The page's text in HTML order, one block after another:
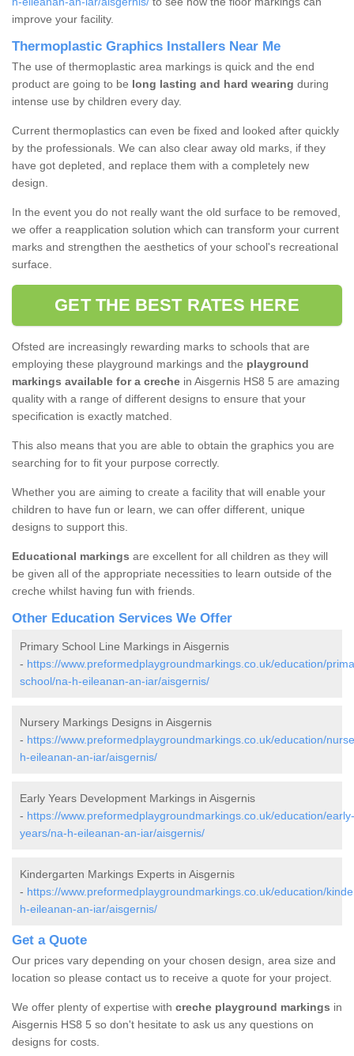
improve your facility.
Thermoplastic Graphics Installers Near Me
The use of thermoplastic area markings is quick and the end
product are going to be long lasting and hard wearing during
intense use by children every day.
Current thermoplastics can even be fixed and looked after quickly
by the professionals. We can also clear away old marks, if they
have got depleted, and replace them with a completely new
design.
In the event you do not really want the old surface to be removed,
we offer a reapplication solution which can transform your current
marks and strengthen the aesthetics of your school's recreational
surface.
GET THE BEST RATES HERE
Ofsted are increasingly rewarding marks to schools that are
employing these playground markings and the playground
markings available for a creche in Aisgernis HS8 5 are amazing
quality with a range of different designs to ensure that your
specification is exactly matched.
This also means that you are able to obtain the graphics you are
searching for to fit your purpose correctly.
Whether you are aiming to create a facility that will enable your
children to have fun or learn, we can offer different, unique
designs to support this.
Educational markings are excellent for all children as they will
be given all of the appropriate necessities to learn outside of the
creche whilst having fun with friends.
Other Education Services We Offer
Primary School Line Markings in Aisgernis
- https://www.preformedplaygroundmarkings.co.uk/education/
school/na-h-eileanan-an-iar/aisgernis/
Nursery Markings Designs in Aisgernis
- https://www.preformedplaygroundmarkings.co.uk/education/
h-eileanan-an-iar/aisgernis/
Early Years Development Markings in Aisgernis
- https://www.preformedplaygroundmarkings.co.uk/education/early-
years/na-h-eileanan-an-iar/aisgernis/
Kindergarten Markings Experts in Aisgernis
- https://www.preformedplaygroundmarkings.co.uk/education/
h-eileanan-an-iar/aisgernis/
Get a Quote
Our prices vary depending on your chosen design, area size and
location so please contact us to receive a quote for your project.
We offer plenty of expertise with creche playground markings in
Aisgernis HS8 5 so don't hesitate to ask us any questions on
designs for costs.